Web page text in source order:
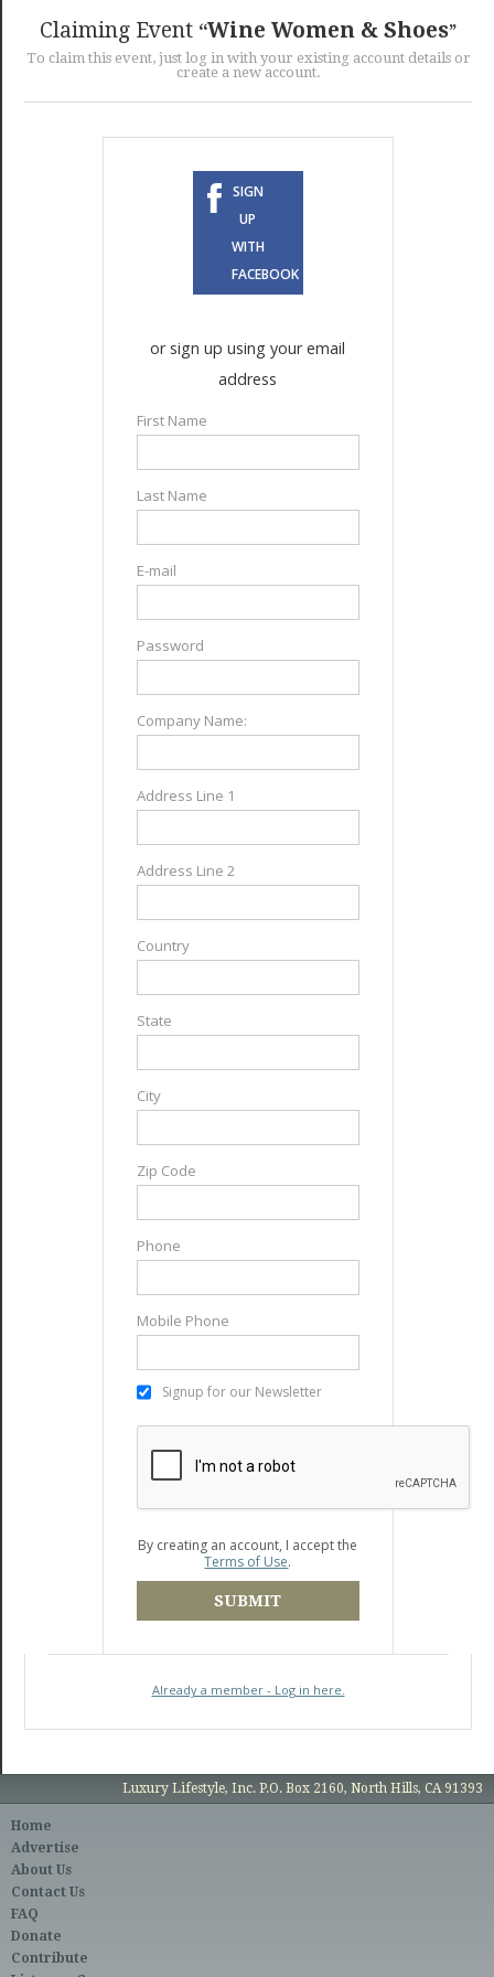
Claiming Event Wine Women & Shoes
To claim this event, just log in with your existing account details or
create a new account.
SIGN
UP
WITH
FACEBOOK
or sign up using your email
address
First Name
Last Name
E-mail
Password
Company Name:
Address Line 1
Address Line 2
Country
State
City
Zip Code
Phone
Mobile Phone
Signup for our Newsletter
By creating an account, I accept the
Terms of Use.
SUBMIT
Already a member - Log in here.
Luxury Lifestyle, Inc. P.O. Box 2160, North Hills, CA 91393
Home
Advertise
About Us
Contact Us
FAQ
Donate
Contribute